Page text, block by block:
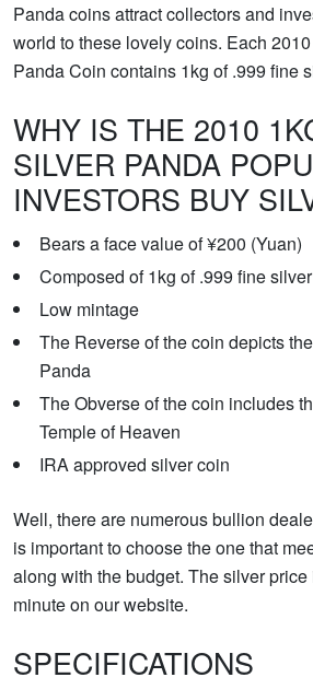
Panda coins attract collectors and
world to these lovely coins. Each
Panda Coin contains 1kg of .999 fine
WHY IS THE 2010
SILVER PANDA
INVESTORS BUY
Bears a face value of ¥200 (Yuan)
Composed of 1kg of .999 fine silver
Low mintage
The Reverse of the coin depicts
Panda
The Obverse of the coin includes
Temple of Heaven
IRA approved silver coin
Well, there are numerous bullion
is important to choose the one that
along with the budget. The silver
minute on our website.
SPECIFICATIONS